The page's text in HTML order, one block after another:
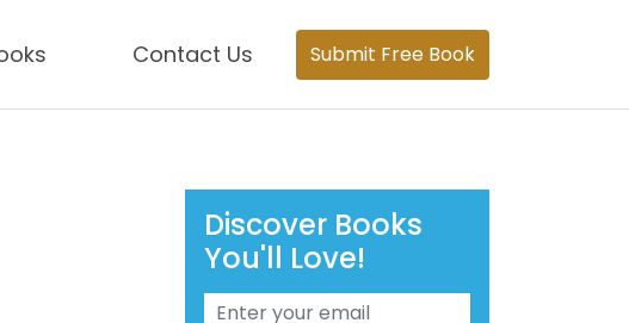
Contact Us Submit Free Book
Discover Books
You'll Love!